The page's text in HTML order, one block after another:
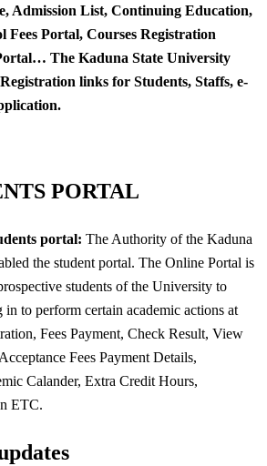
Admission List, Continuing Education,
Fees Portal, Courses Registration
The Kaduna State University
links for Students, Staffs, e-
PORTAL
portal: The Authority of the Kaduna
the student portal. The Online Portal is
students of the University to
in to perform certain academic actions at
Fees Payment, Check Result, View
Fees Payment Details,
Calander, Extra Credit Hours,
ETC.